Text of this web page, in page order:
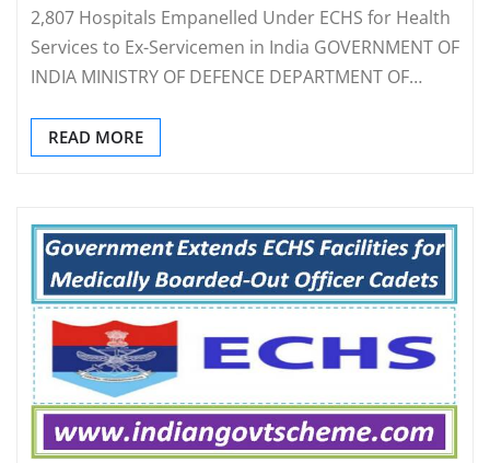
2,807 Hospitals Empanelled Under ECHS for Health
Services to Ex-Servicemen in India GOVERNMENT OF
INDIA MINISTRY OF DEFENCE DEPARTMENT OF…
READ MORE